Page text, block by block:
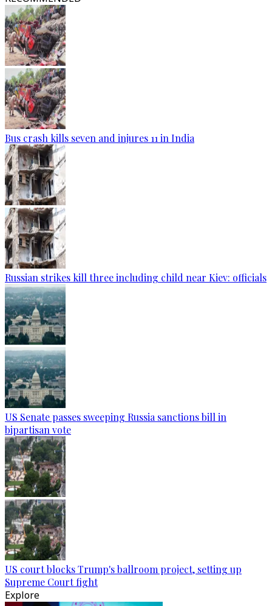
Bus crash kills seven and injures 11 in India
Russian strikes kill three including child near Kiev: officials
US Senate passes sweeping Russia sanctions bill in
bipartisan vote
US court blocks Trump's ballroom project, setting up
Supreme Court fight
Explore